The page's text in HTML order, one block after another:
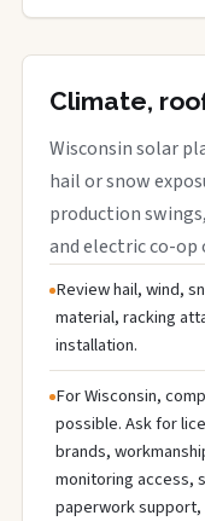
Climate,
Wisconsin solar
hail or snow
production
and electric co-
Review hail, wind,
material, racking
installation.
For Wisconsin,
possible. Ask for
brands,
monitoring access,
paperwork